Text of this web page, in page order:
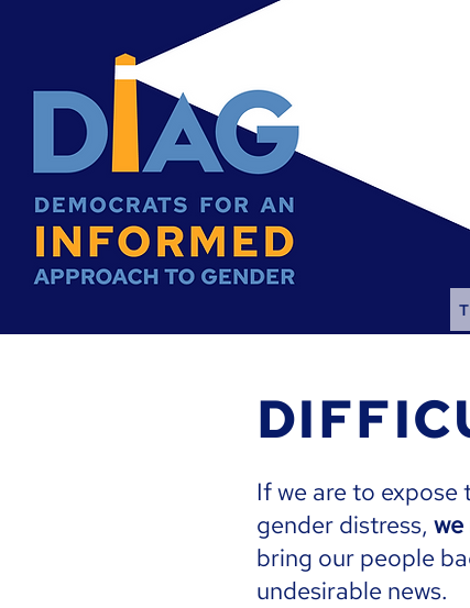
If we are to
gender distress,
bring our people
undesirable news.